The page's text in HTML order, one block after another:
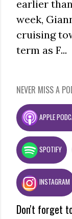
earlier
week,
cruising
term as F...
NEVER MISS A
APPLE
SPOTIFY
INSTAGRAM
Don't forget